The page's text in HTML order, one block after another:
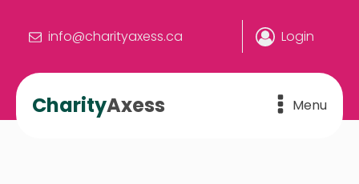
info@charityaxess.ca Login
CharityAxess Menu